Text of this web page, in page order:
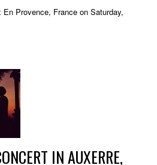
Provence, France on Saturday,
IN AUXERRE,